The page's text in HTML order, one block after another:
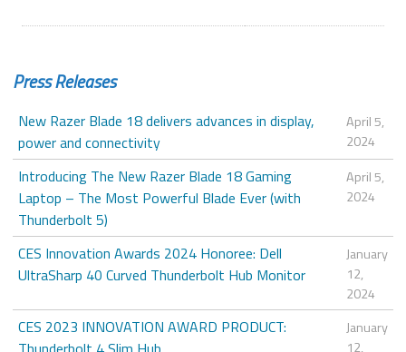
Press Releases
New Razer Blade 18 delivers advances in display,
power and connectivity
April 5,
2024
Introducing The New Razer Blade 18 Gaming
Laptop – The Most Powerful Blade Ever (with
Thunderbolt 5)
April 5,
2024
CES Innovation Awards 2024 Honoree: Dell
UltraSharp 40 Curved Thunderbolt Hub Monitor
January
12,
2024
CES 2023 INNOVATION AWARD PRODUCT:
January
12,